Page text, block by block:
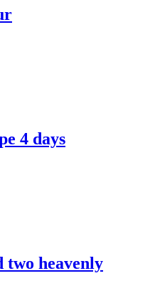
4 days
two heavenly